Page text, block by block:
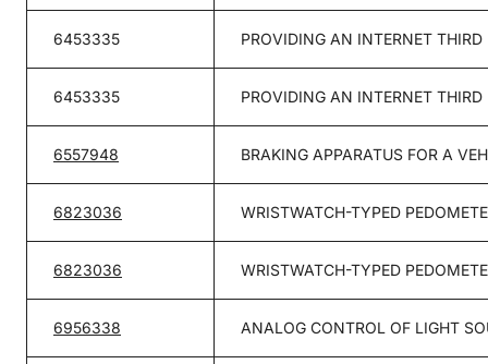
6453335 PROVIDING AN INTERNET
6453335 PROVIDING AN INTERNET
6557948 BRAKING APPARATUS FOR A
6823036 WRISTWATCH-TYPED
6823036 WRISTWATCH-TYPED
6956338 ANALOG CONTROL OF LIGHT